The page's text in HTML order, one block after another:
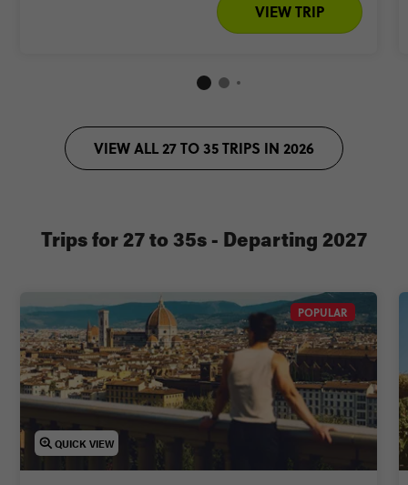
VIEW TRIP
VIEW ALL 27 TO 35 TRIPS IN 2026
POPULAR
QUICK VIEW
Trips for 27 to 35s - Departing 2027